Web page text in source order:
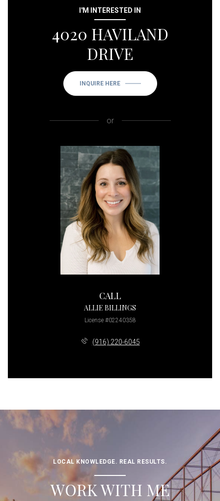
I'M INTERESTED IN
4020 HAVILAND
DRIVE
INQUIRE HERE
or
CALL
ALLIE BILLINGS
License #02240358
(916) 220-6045
LOCAL KNOWLEDGE. REAL RESULTS.
WORK WITH ME